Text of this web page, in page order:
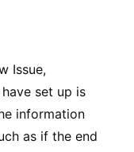
Issue,
set up is
information
as if the end